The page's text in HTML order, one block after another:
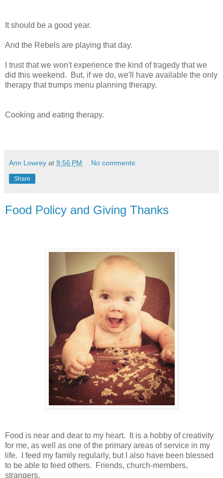
It should be a good year.
And the Rebels are playing that day.
I trust that we won't experience the kind of tragedy that we
did this weekend. But, if we do, we'll have available the only
therapy that trumps menu planning therapy.
Cooking and eating therapy.
Ann Lowrey at 9:56 PM No comments:
Share
Food Policy and Giving Thanks
Food is near and dear to my heart. It is a hobby of creativity
for me, as well as one of the primary areas of service in my
life. I feed my family regularly, but I also have been blessed
to be able to feed others. Friends, church-members,
strangers.